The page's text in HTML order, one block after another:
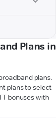
Plans in
plans.
plans to select
bonuses with